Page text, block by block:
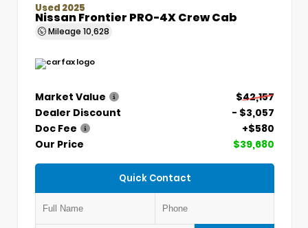
Used 2025
Nissan Frontier PRO-4X Crew Cab
Mileage 10,628
Market Value
$42,157
Dealer Discount
- $3,057
Doc Fee
+$580
Our Price
$39,680
Quick Contact